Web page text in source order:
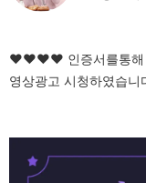
♥♥♥♥ 인증서를통해
영상광고 시청하였습